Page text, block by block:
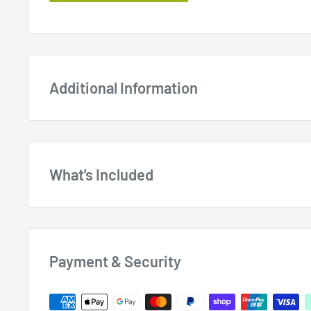
Additional Information
What's Included
Payment & Security